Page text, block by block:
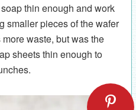
thin enough and work
smaller pieces of the wafer
waste, but was the
sheets thin enough to